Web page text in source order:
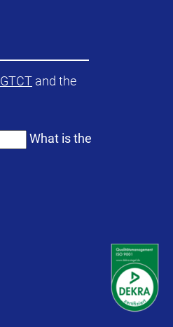
GTCT and the
What is the